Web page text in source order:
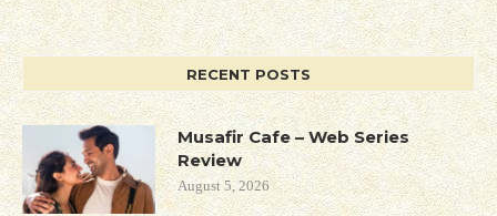
RECENT POSTS
Musafir Cafe – Web Series
Review
August 5, 2026